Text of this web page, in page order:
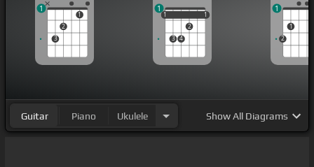
[C]I hope someday [G]we'll sit
together[F] [C] and laugh with each
3
2
1
1
1
3 4
2
1
1 1
1
2
1
1
Guitar Piano Ukulele ShowAll Diagrams